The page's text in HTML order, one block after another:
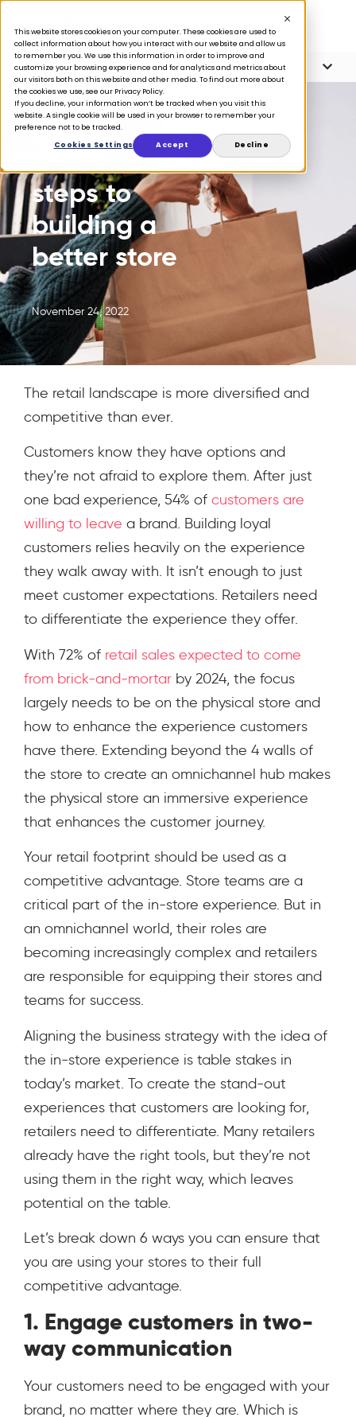
This website stores cookies on your computer. These cookies are used to
collect information about how you interact with our website and allow us
to remember you. We use this information in order to improve and
customize your browsing experience and for analytics and metrics about
our visitors both on this website and other media. To find out more about
the cookies we use, see our Privacy Policy.
If you decline, your information won’t be tracked when you visit this
website. A single cookie will be used in your browser to remember your
preference not to be tracked.
Cookies Settings
Accept Decline
Article Contents 9 minute read
BLOG
Guide: The 6
steps to
building a
better store
November 24, 2022
The retail landscape is more diversified and
competitive than ever.
Customers know they have options and
they’re not afraid to explore them. After just
one bad experience, 54% of customers are
willing to leave a brand. Building loyal
customers relies heavily on the experience
they walk away with. It isn’t enough to just
meet customer expectations. Retailers need
to differentiate the experience they offer.
With 72% of retail sales expected to come
from brick-and-mortar by 2024, the focus
largely needs to be on the physical store and
how to enhance the experience customers
have there. Extending beyond the 4 walls of
the store to create an omnichannel hub makes
the physical store an immersive experience
that enhances the customer journey.
Your retail footprint should be used as a
competitive advantage. Store teams are a
critical part of the in-store experience. But in
an omnichannel world, their roles are
becoming increasingly complex and retailers
are responsible for equipping their stores and
teams for success.
Aligning the business strategy with the idea of
the in-store experience is table stakes in
today’s market. To create the stand-out
experiences that customers are looking for,
retailers need to differentiate. Many retailers
already have the right tools, but they’re not
using them in the right way, which leaves
potential on the table.
Let’s break down 6 ways you can ensure that
you are using your stores to their full
competitive advantage.
1. Engage customers in two-
way communication
Your customers need to be engaged with your
brand, no matter where they are. Which is